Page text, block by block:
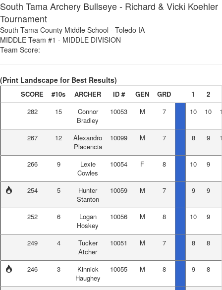
South Tama Archery Bullseye - Richard & Vicki Koehler
Tournament
South Tama County Middle School - Toledo IA
MIDDLE Team #1 - MIDDLE DIVISION
Team Score:
(Print Landscape for Best Results)
SCORE #10s ARCHER ID # GEN GRD 1 2
282
15
Connor
Bradley
10053 M 7 10 10
267 12
Alexandro
Placencia
10099 M 7 8 9
266 9
Lexie
Cowles
10054 F 8 10 9
254 5
Hunter
Stanton
10059 M 7 9 9
252 6
Logan
Hoskey
10056 M 8 10 9
249 4
Tucker
Atcher
10051 M 7 8 8
246 3
Kinnick
Haughey
10055 M 8 9 8